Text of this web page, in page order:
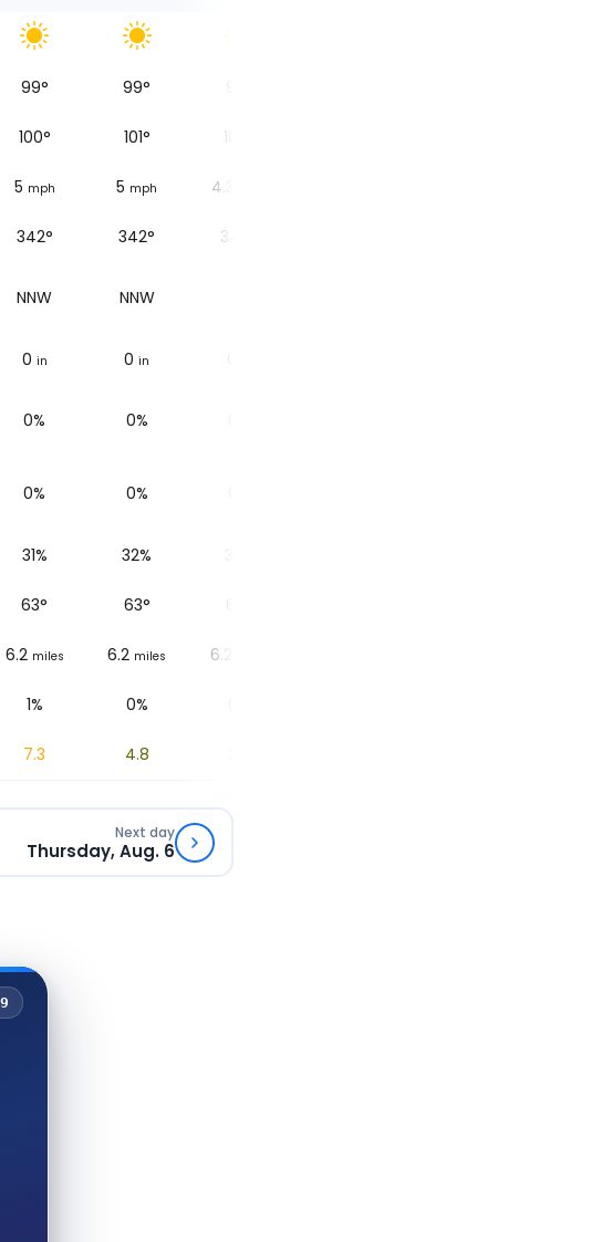
99° 99°
100° 101° 100
5 mph 5 mph 4.3
342° 342° 349°
NNW NNW
0 in 0 in
0% 0%
0% 0%
31% 32%
63° 63°
6.2 miles 6.2 miles 6.2
1% 0%
7.3 4.8
Next day
Thursday, Aug. 6